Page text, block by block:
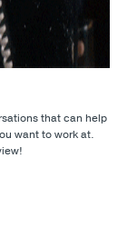
that can help
want to work at.